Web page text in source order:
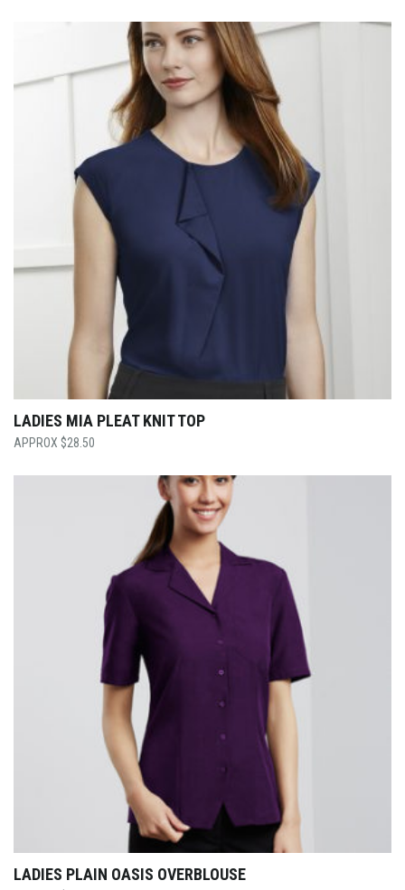
LADIES MIA PLEAT KNIT TOP
$28.50
LADIES PLAIN OASIS OVERBLOUSE